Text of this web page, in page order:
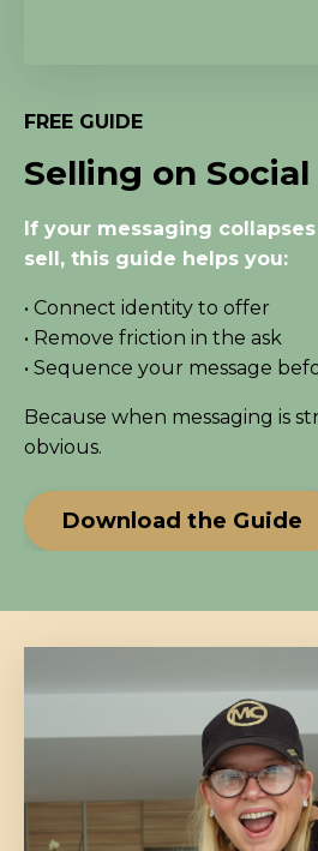
FREE GUIDE
Selling on Social
If your messaging
sell, this guide helps you:
• Connect identity to offer
• Remove friction in the ask
• Sequence your message
Because when messaging is
obvious.
Download the Guide